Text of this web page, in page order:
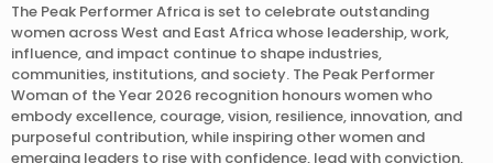
The Peak Performer Africa is set to celebrate outstanding
women across West and East Africa whose leadership, work,
influence, and impact continue to shape industries,
communities, institutions, and society. The Peak Performer
Woman of the Year 2026 recognition honours women who
embody excellence, courage, vision, resilience, innovation, and
purposeful contribution, while inspiring other women and
emerging leaders to rise with confidence, lead with conviction,